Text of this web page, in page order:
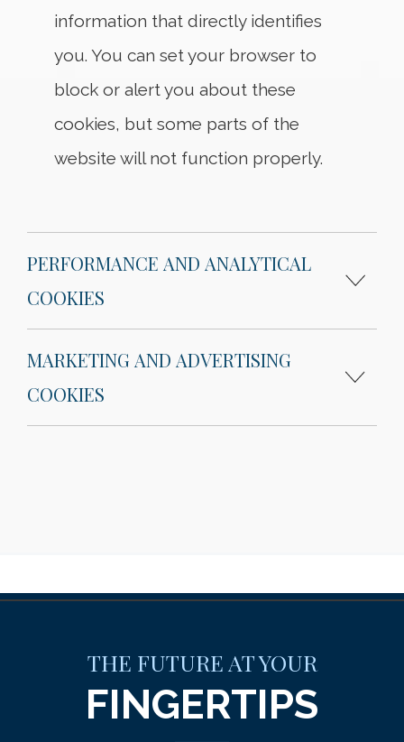
information that directly identifies
you. You can set your browser to
block or alert you about these
cookies, but some parts of the
website will not function properly.
PERFORMANCE AND ANALYTICAL
COOKIES
MARKETING AND ADVERTISING
COOKIES
THE FUTURE AT YOUR
FINGERTIPS